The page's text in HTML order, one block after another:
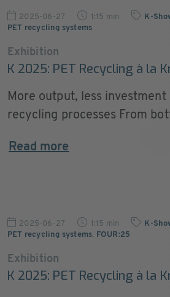
2025-06-27 1:15 min K-
PET recycling systems
Exhibition
K 2025: PET Recycling à la
More output, less
recycling processes From
Read more
2025-06-27 1:15 min K-
PET recycling systems, FOUR:25
Exhibition
K 2025: PET Recycling à la